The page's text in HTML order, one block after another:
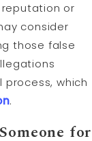
or
consider
those false
which
.
for